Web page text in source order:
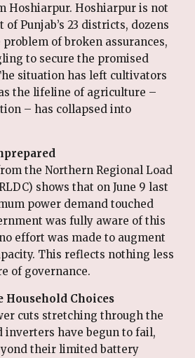
Hoshiarpur. Hoshiarpur is not
of Punjab’s 23 districts, dozens
of broken assurances,
to secure the promised
situation has left cultivators
the lifeline of agriculture –
– has collapsed into
the Northern Regional Load
shows that on June 9 last
power demand touched
was fully aware of this
effort was made to augment
This reflects nothing less
of governance.
Household Choices
cuts stretching through the
inverters have begun to fail,
their limited battery